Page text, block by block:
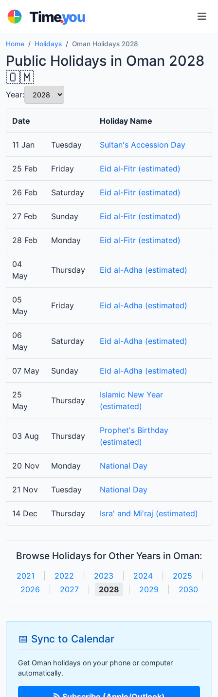
Time.you
Home Holidays Oman Holidays 2028
Public Holidays in Oman 2028
🇴🇲
Year:
Date Holiday Name
11 Jan Tuesday Sultan's Accession Day
25 Feb Friday Eid al-Fitr (estimated)
26 Feb Saturday Eid al-Fitr (estimated)
27 Feb Sunday Eid al-Fitr (estimated)
28 Feb Monday Eid al-Fitr (estimated)
04
May
Thursday Eid al-Adha (estimated)
05
May
Friday Eid al-Adha (estimated)
06
May
Saturday Eid al-Adha (estimated)
07 May Sunday Eid al-Adha (estimated)
25
May
Thursday
Islamic New Year
(estimated)
03 Aug Thursday
Prophet's Birthday
(estimated)
20 Nov Monday National Day
21 Nov Tuesday National Day
14 Dec Thursday Isra' and Mi'raj (estimated)
Browse Holidays for Other Years in Oman:
2021 2022 2023 2024 2025
2026
2027 2028 2029 2030
📅 Sync to Calendar
Get Oman holidays on your phone or computer
automatically.